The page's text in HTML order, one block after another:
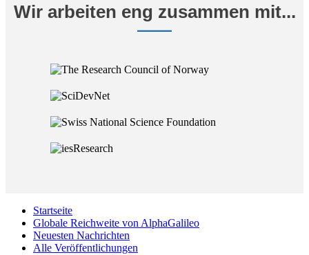
Wir arbeiten eng zusammen mit...
Startseite
Globale Reichweite von AlphaGalileo
Neuesten Nachrichten
Alle Veröffentlichungen